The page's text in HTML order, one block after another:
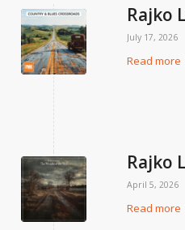
Rajko
July 17, 2026
Read more
Rajko
April 5, 2026
Read more